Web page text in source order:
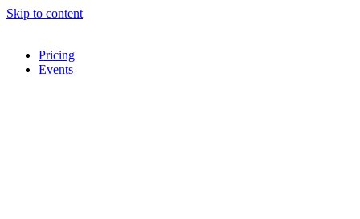
Skip to content
Pricing
Events